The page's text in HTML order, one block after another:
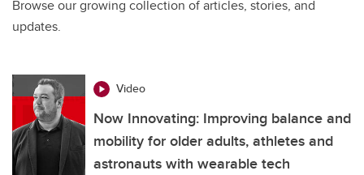
Browse our growing collection of articles, stories, and
updates.
Video
Now Innovating: Improving balance and
mobility for older adults, athletes and
astronauts with wearable tech